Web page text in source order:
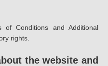
of Conditions and Additional
rights.
the website and